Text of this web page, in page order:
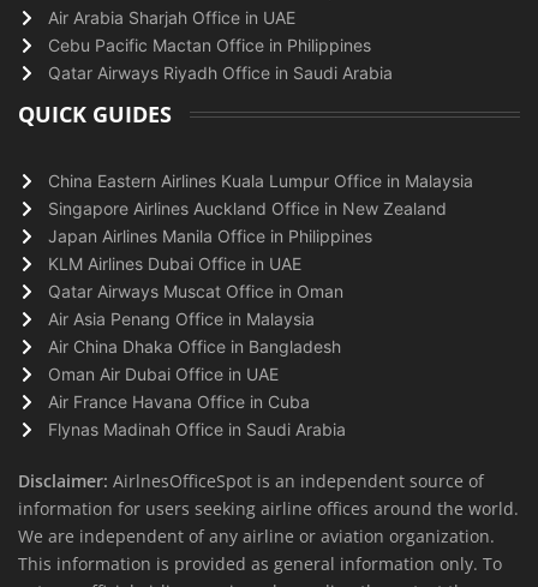
Air Arabia Sharjah Office in UAE
Cebu Pacific Mactan Office in Philippines
Qatar Airways Riyadh Office in Saudi Arabia
QUICK GUIDES
China Eastern Airlines Kuala Lumpur Office in Malaysia
Singapore Airlines Auckland Office in New Zealand
Japan Airlines Manila Office in Philippines
KLM Airlines Dubai Office in UAE
Qatar Airways Muscat Office in Oman
Air Asia Penang Office in Malaysia
Air China Dhaka Office in Bangladesh
Oman Air Dubai Office in UAE
Air France Havana Office in Cuba
Flynas Madinah Office in Saudi Arabia
Disclaimer: AirlnesOfficeSpot is an independent source of
information for users seeking airline offices around the world.
We are independent of any airline or aviation organization.
This information is provided as general information only. To